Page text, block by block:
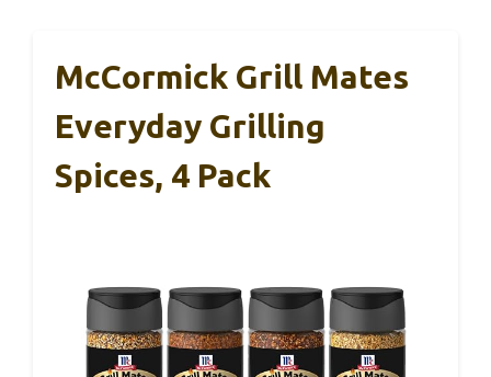
McCormick Grill Mates
Everyday Grilling
Spices, 4 Pack